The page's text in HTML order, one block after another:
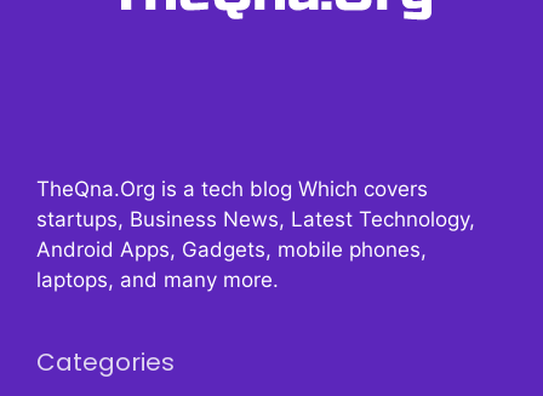
TheQna.Org is a tech blog Which covers
startups, Business News, Latest Technology,
Android Apps, Gadgets, mobile phones,
laptops, and many more.
Categories